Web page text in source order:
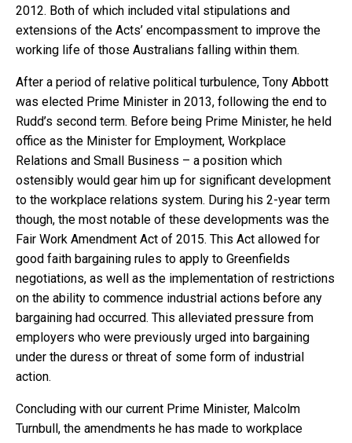
2012. Both of which included vital stipulations and
extensions of the Acts’ encompassment to improve the
working life of those Australians falling within them.
After a period of relative political turbulence, Tony Abbott
was elected Prime Minister in 2013, following the end to
Rudd’s second term. Before being Prime Minister, he held
office as the Minister for Employment, Workplace
Relations and Small Business – a position which
ostensibly would gear him up for significant development
to the workplace relations system. During his 2-year term
though, the most notable of these developments was the
Fair Work Amendment Act of 2015. This Act allowed for
good faith bargaining rules to apply to Greenfields
negotiations, as well as the implementation of restrictions
on the ability to commence industrial actions before any
bargaining had occurred. This alleviated pressure from
employers who were previously urged into bargaining
under the duress or threat of some form of industrial
action.
Concluding with our current Prime Minister, Malcolm
Turnbull, the amendments he has made to workplace